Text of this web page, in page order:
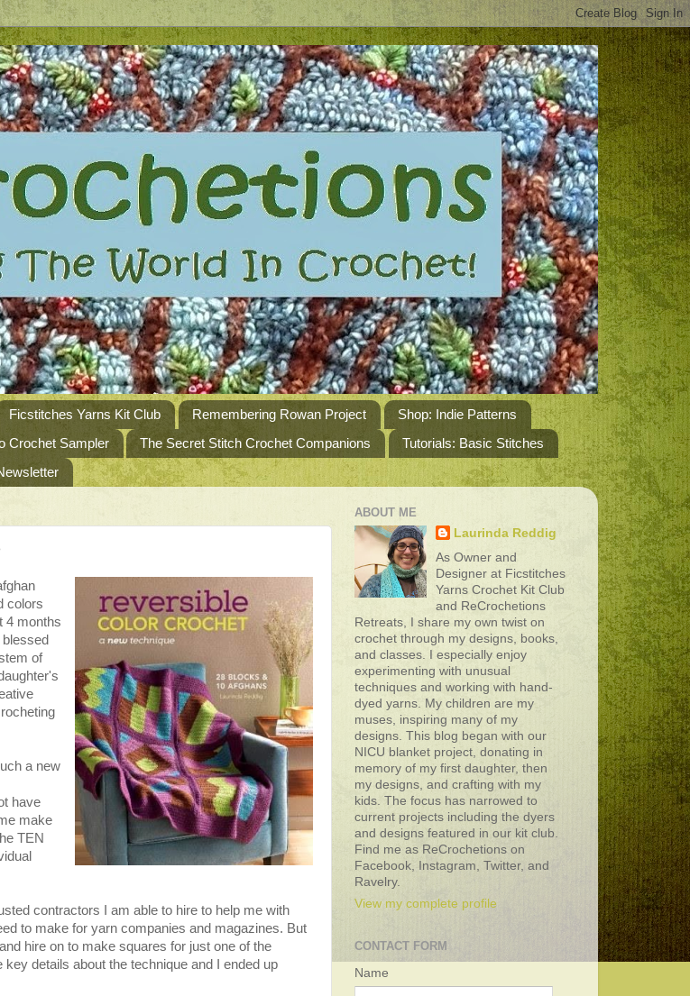
Ficstitches Yarns Kit Club Remembering Rowan Project
Shop: Indie Patterns
Crochet Sampler The Secret Stitch Crochet Companions
Tutorials: Basic Stitches
colors
4 months
of
a new
have
make
TEN
contractors I am able to hire to help me with
to make for yarn companies and magazines. But
hire on to make squares for just one of the
details about the technique and I ended up
ABOUT ME
Laurinda Reddig
As Owner and
Designer at Ficstitches
Yarns Crochet Kit Club
and ReCrochetions
Retreats, I share my own twist on
crochet through my designs, books,
and classes. I especially enjoy
experimenting with unusual
techniques and working with hand-
dyed yarns. My children are my
muses, inspiring many of my
designs. This blog began with our
NICU blanket project, donating in
memory of my first daughter, then
my designs, and crafting with my
kids. The focus has narrowed to
current projects including the dyers
and designs featured in our kit club.
Find me as ReCrochetions on
Facebook, Instagram, Twitter, and
Ravelry.
View my complete profile
CONTACT FORM
Name